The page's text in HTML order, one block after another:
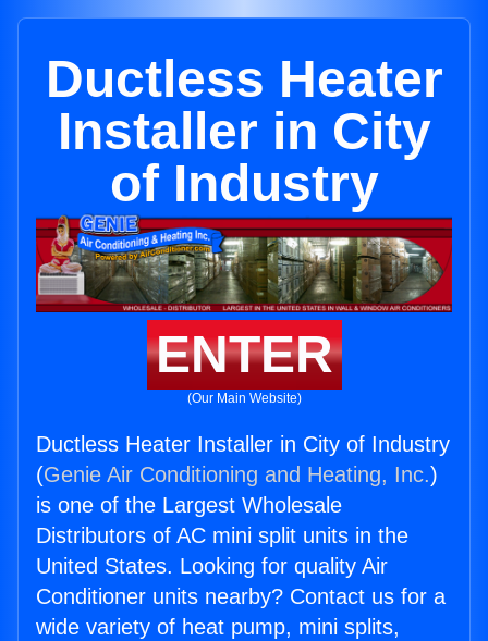
Ductless Heater
Installer in City
of Industry
ENTER
(Our Main Website)
Ductless Heater Installer in City of Industry
(Genie Air Conditioning and Heating, Inc.)
is one of the Largest Wholesale
Distributors of AC mini split units in the
United States. Looking for quality Air
Conditioner units nearby? Contact us for a
wide variety of heat pump, mini splits,